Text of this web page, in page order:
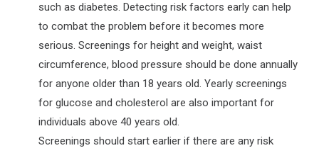
such as diabetes. Detecting risk factors early can help
to combat the problem before it becomes more
serious. Screenings for height and weight, waist
circumference, blood pressure should be done annually
for anyone older than 18 years old. Yearly screenings
for glucose and cholesterol are also important for
individuals above 40 years old.
Screenings should start earlier if there are any risk